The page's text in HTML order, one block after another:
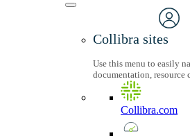
Collibra sites
Use this menu to easily
documentation, resource
Collibra.com